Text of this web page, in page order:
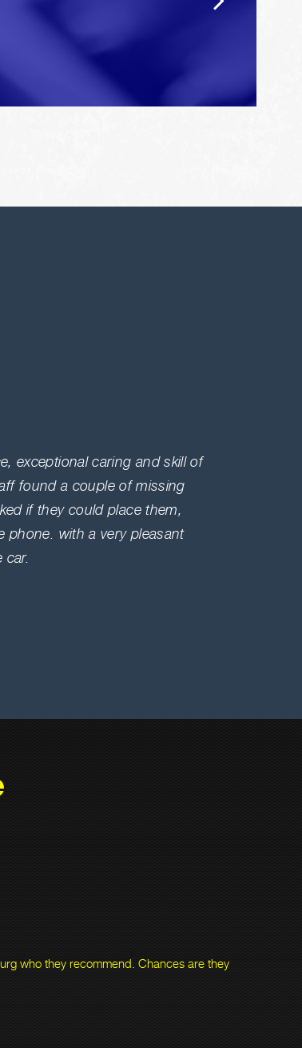
exceptional caring and skill of
found a couple of missing
if they could place them,
phone. with a very pleasant
car.
who they recommend. Chances are they